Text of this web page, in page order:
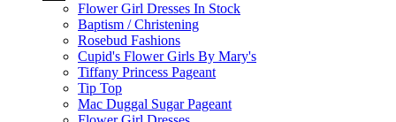
Flower Girl Dresses In Stock
Baptism / Christening
Rosebud Fashions
Cupid's Flower Girls By Mary's
Tiffany Princess Pageant
Tip Top
Mac Duggal Sugar Pageant